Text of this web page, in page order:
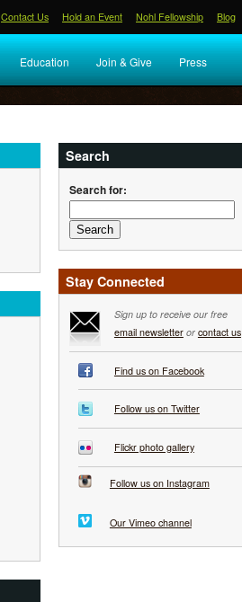
Contact Us Hold an Event Nohl Fellowship Blog
Education Join & Give Press
Search
Search for:
Stay Connected
Sign up to receive our free
email newsletteror contact us
Find us on Facebook
Follow us on Twitter
Flickr photo gallery
Follow us on Instagram
Our Vimeo channel